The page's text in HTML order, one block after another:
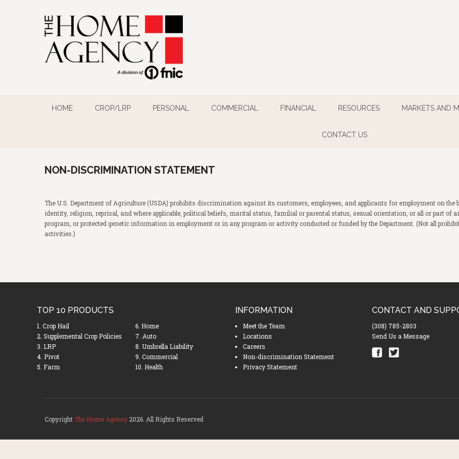
HOME CROP/LRP PERSONAL COMMERCIAL FINANCIAL RESOURCES MARKETS AND
CONTACT US
NON-DISCRIMINATION STATEMENT
The U.S. Department of Agriculture (USDA) prohibits discrimination against its customers, employees, and applicants for employment on
identity, religion, reprisal, and where applicable, political beliefs, marital status, familial or parental status, sexual orientation, or all or part of
program, or protected genetic information in employment or in any program or activity conducted or funded by the Department. (Not all
activities.)
TOP 10 PRODUCTS
1. Crop Hail
2. Supplemental Crop Policies
3. LRP
4. Pivot
5. Farm
6. Home
7. Auto
8. Umbrella Liability
9. Commercial
10. Health
INFORMATION
Meet the Team
Locations
Careers
Non-discrimination Statement
Privacy Statement
CONTACT AND
(308) 785-2803
Send Us a Message
Copyright The Home Agency 2026. All Rights Reserved